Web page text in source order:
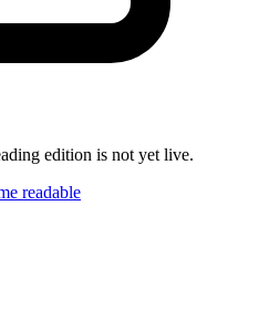
edition is not yet live.
readable